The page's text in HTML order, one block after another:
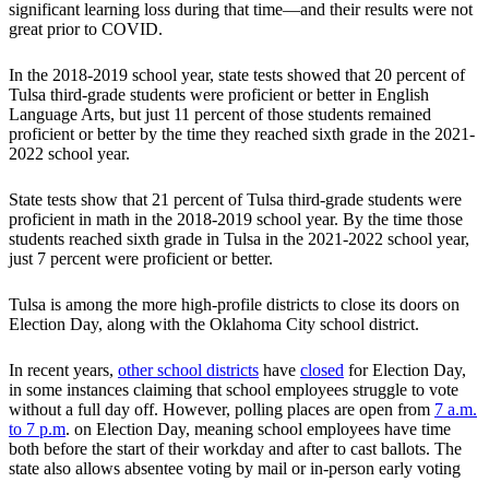
significant learning loss during that time—and their results were not
great prior to COVID.
In the 2018-2019 school year, state tests showed that 20 percent of
Tulsa third-grade students were proficient or better in English
Language Arts, but just 11 percent of those students remained
proficient or better by the time they reached sixth grade in the 2021-
2022 school year.
State tests show that 21 percent of Tulsa third-grade students were
proficient in math in the 2018-2019 school year. By the time those
students reached sixth grade in Tulsa in the 2021-2022 school year,
just 7 percent were proficient or better.
Tulsa is among the more high-profile districts to close its doors on
Election Day, along with the Oklahoma City school district.
In recent years, other school districts have closed for Election Day,
in some instances claiming that school employees struggle to vote
without a full day off. However, polling places are open from 7 a.m.
to 7 p.m. on Election Day, meaning school employees have time
both before the start of their workday and after to cast ballots. The
state also allows absentee voting by mail or in-person early voting